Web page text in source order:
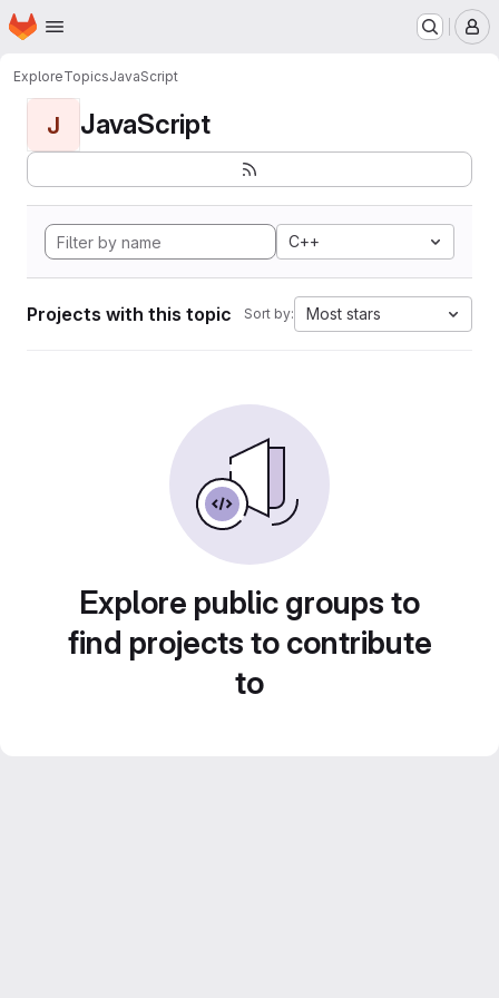
Skip to main content
Homepage
ExploreTopicsJavaScript
J JavaScript
C++
Projects with this topic Sort by: Most stars
Explore public groups to
find projects to contribute
to